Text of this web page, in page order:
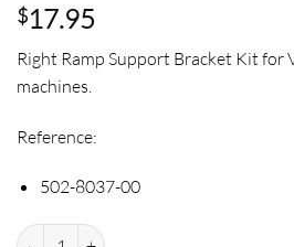
$17.95
Right Ramp Support Bracket Kit for
machines.
Reference:
502-8037-00
VENOM RIGHT RAMP SUPPORT